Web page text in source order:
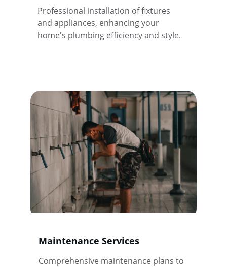
Professional installation of fixtures
and appliances, enhancing your
home's plumbing efficiency and style.
Comprehensive maintenance plans to
Maintenance Services